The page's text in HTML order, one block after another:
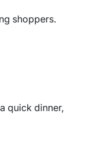
shoppers.
quick dinner,